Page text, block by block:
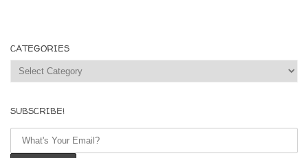
CATEGORIES
Categories
SUBSCRIBE!